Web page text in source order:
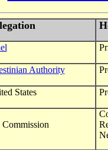
Authority
States